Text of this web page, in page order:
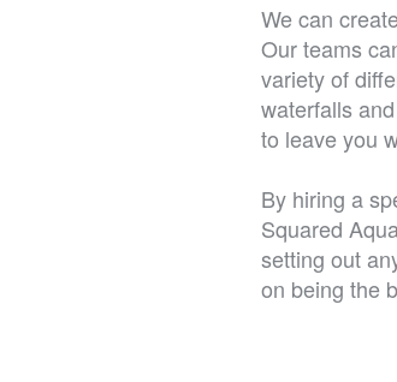
We can
Our teams
variety of
waterfalls
to leave you
By hiring a
Squared
setting out
on being the